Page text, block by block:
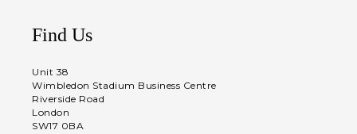
Find Us
Unit 38
Wimbledon Stadium Business Centre
Riverside Road
London
SW17 0BA